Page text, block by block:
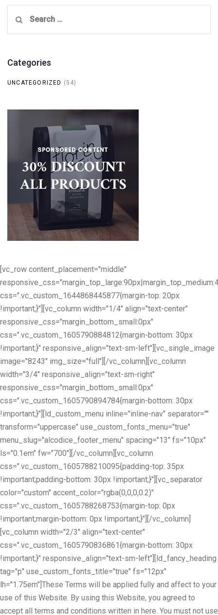
for:
Categories
UNCATEGORIZED (54)
[vc_row content_placement="middle"
css=".vc_custom_1644868445877{margin-top: 20px
!important;}"][vc_column width="1/4" align="text-center"
responsive_css="margin_bottom_small:0px"
css=".vc_custom_1605790884812{margin-bottom: 30px
!important;}" responsive_align="text-sm-left"][vc_single_image
image="8243" img_size="full"][/vc_column][vc_column
width="3/4" responsive_align="text-sm-right"
responsive_css="margin_bottom_small:0px"
css=".vc_custom_1605790894784{margin-bottom: 30px
!important;}"][ld_custom_menu inline="inline-nav" separator=""
transform="uppercase" use_custom_fonts_menu="true"
menu_slug="alcodice_footer_menu" spacing="13" fs="10px"
ls="0.1em" fw="700"][/vc_column][vc_column
css=".vc_custom_1605788210095{padding-top: 35px
!important;padding-bottom: 30px !important;}"][vc_separator
color="custom" accent_color="rgba(0,0,0,0.2)"
css=".vc_custom_1605788268753{margin-top: 0px
!important;margin-bottom: 0px !important;}"][/vc_column]
[vc_column width="2/3" align="text-center"
css=".vc_custom_1605790836861{margin-bottom: 30px
!important;}" responsive_align="text-sm-left"][ld_fancy_heading
tag="p" use_custom_fonts_title="true" fs="12px"
lh="1.75em"]These Terms will be applied fully and affect to your
use of this Website. By using this Website, you agreed to
accept all terms and conditions written in here. You must not use